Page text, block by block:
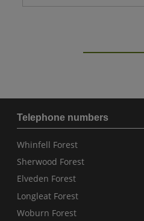
Telephone numbers
Whinfell Forest
Sherwood Forest
Elveden Forest
Longleat Forest
Woburn Forest